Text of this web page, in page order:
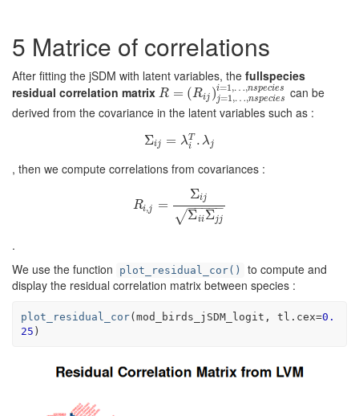
5 Matrice of correlations
After fitting the jSDM with latent variables, the fullspecies
residual correlation matrix R = (Rij )i=1,…,nspecies
j=1,…,nspecies
R= (R j)j=1,…,nspeciesi=1 …,n spe
can be
derived from the covariance in the latent variables such as :
Σij = λT
i . λj
Σ =λiT.λj
, then we compute correlations from covariances :
Ri,j =
Σij
ΣiiΣjj
− −
−−−
√
Ri,j =ΣijΣiiΣjj
.
We use the function
plot_residual_cor()
to compute and
display the residual correlation matrix between species :
plot_residual_cor( mod_birds_jSDM_logit , tl.cex=0.
25 )